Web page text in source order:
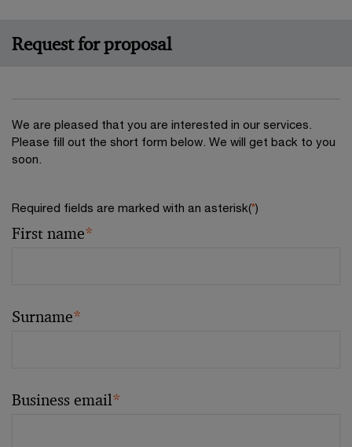
Request for proposal
We are pleased that you are interested in our services.
Please fill out the short form below. We will get back to you
soon.
Required fields are marked with an asterisk(*)
First name*
Surname*
Business email*